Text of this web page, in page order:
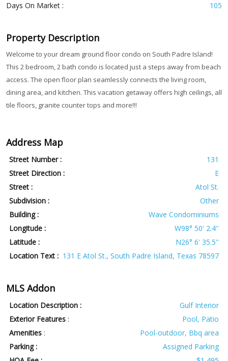
Days On Market :
105
Property Description
Welcome to your dream ground floor condo on South Padre Island!
This 2 bedroom, 2 bath condo is located just a steps away from beach
access. The open floor plan seamlessly connects the living room,
dining area, and kitchen. This vacation getaway offers high ceilings, all
tile floors, granite counter tops and more!!!
Address Map
Street Number :
131
Street Direction :
E
Street :
Atol St.
Subdivision :
Other
Building :
Wave Condominiums
Longitude :
W98° 50' 2.4''
Latitude :
N26° 6' 35.5''
Location Text : 131 E Atol St., South Padre Island, Texas 78597
MLS Addon
Location Description :
Gulf Interior
Exterior Features :
Pool, Patio
Amenities :
Pool-outdoor, Bbq area
Parking :
Assigned Parking